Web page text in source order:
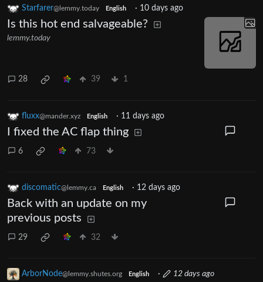
Starfarer@lemmy.today English · 10 days ago
Is this hot end salvageable?
lemmy.today
28 39 1
fluxx@mander.xyz English · 11 days ago
I fixed the AC flap thing
6 73
discomatic@lemmy.ca English · 12 days ago
Back with an update on my
previous posts
29 32
ArborNode@lemmy.shutes.org English · 12 days ago